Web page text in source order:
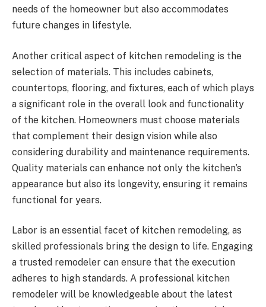
needs of the homeowner but also accommodates
future changes in lifestyle.
Another critical aspect of kitchen remodeling is the
selection of materials. This includes cabinets,
countertops, flooring, and fixtures, each of which plays
a significant role in the overall look and functionality
of the kitchen. Homeowners must choose materials
that complement their design vision while also
considering durability and maintenance requirements.
Quality materials can enhance not only the kitchen’s
appearance but also its longevity, ensuring it remains
functional for years.
Labor is an essential facet of kitchen remodeling, as
skilled professionals bring the design to life. Engaging
a trusted remodeler can ensure that the execution
adheres to high standards. A professional kitchen
remodeler will be knowledgeable about the latest